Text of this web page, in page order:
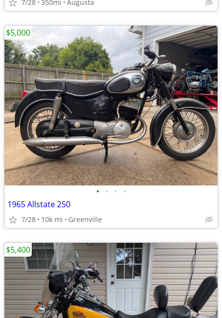
7/28 350mi Augusta
• • • •
1965 Allstate 250
7/28 10k mi Greenville
$5,000
$5,400